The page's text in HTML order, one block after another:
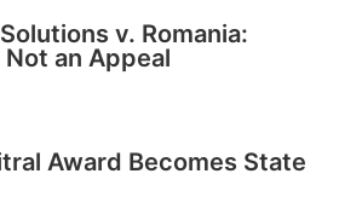
v. Romania:
an Appeal
Award Becomes State